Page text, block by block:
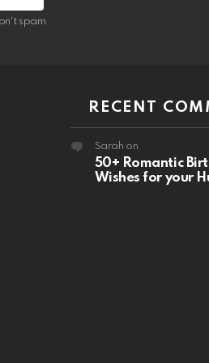
spam
RECENT
Sarah on
50+ Romantic
Wishes for your